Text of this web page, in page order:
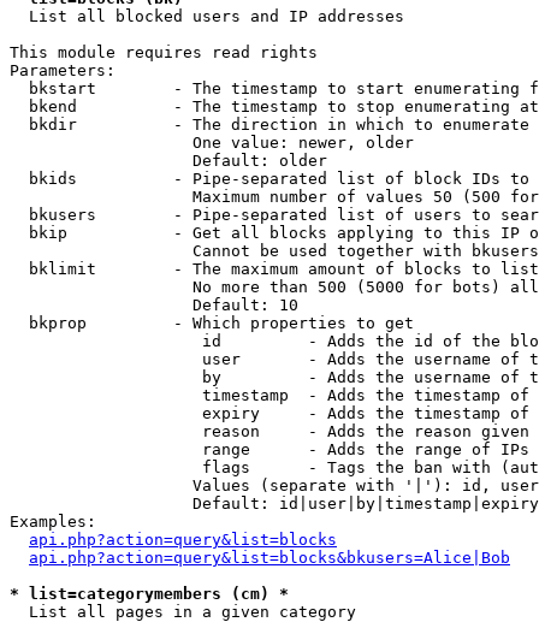
List all blocked users and IP addresses
This module requires read rights
Parameters:
bkstart        - The timestamp to start enumerating
  bkend          - The timestamp to stop enumerating at
  bkdir          - The direction in which to enumerate
                   One value: newer, older
                   Default: older
bkids          - Pipe-separated list of block IDs to
Maximum number of values 50 (500
bkusers        - Pipe-separated list of users to
bkip           - Get all blocks applying to this IP
Cannot be used together with
  bklimit        - The maximum amount of blocks to list
No more than 500 (5000 for bots)
                   Default: 10
  bkprop         - Which properties to get
id         - Adds the id of the
user       - Adds the username of
by         - Adds the username of
timestamp  - Adds the timestamp of
expiry     - Adds the timestamp of
reason     - Adds the reason given
range      - Adds the range of IPs
flags      - Tags the ban with
Values (separate with '|'): id,
Default:
Examples:
api.php?action=query&list=blocks
api.php?action=query&list=blocks&bkusers=Alice|Bob
* list=categorymembers (cm) *
List all pages in a given category